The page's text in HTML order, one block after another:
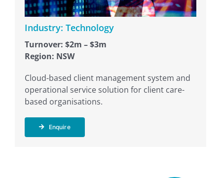
Industry: Technology
Turnover: $2m – $3m
Region: NSW
Cloud-based client management system and
operational service solution for client care-
based organisations.
Enquire